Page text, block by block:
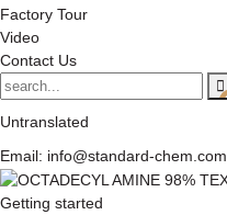
Factory Tour
Video
Contact Us
Untranslated
Email: info@standard-chem.com
Getting started